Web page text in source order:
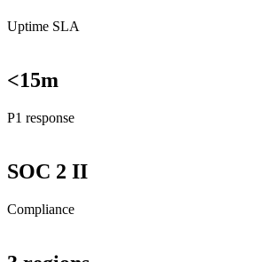
Uptime SLA
<15m
P1 response
SOC 2 II
Compliance